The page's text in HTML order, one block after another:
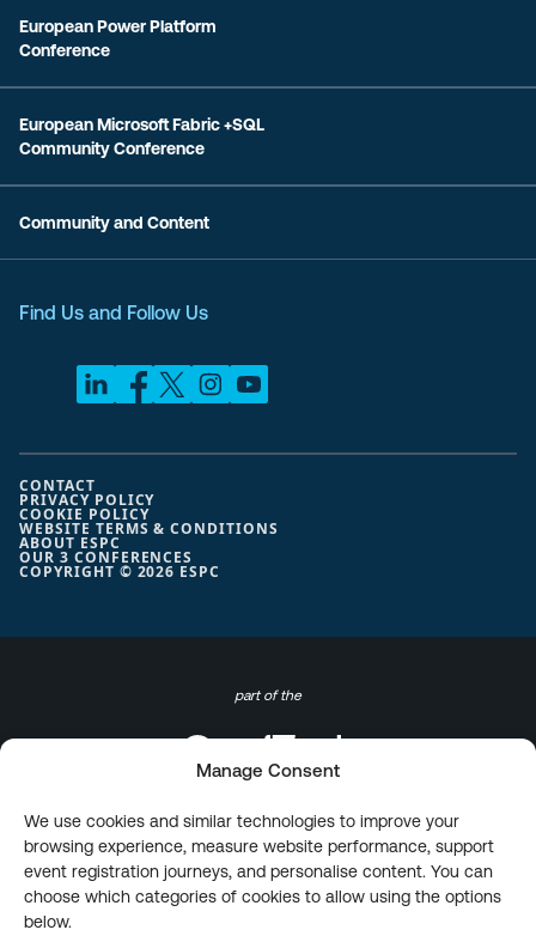
Manage Consent
We use cookies and similar technologies to improve your
browsing experience, measure website performance, support
event registration journeys, and personalise content. You can
choose which categories of cookies to allow using the options
below.
European Power Platform
Conference
European Microsoft Fabric +SQL
Community Conference
Community and Content
Find Us and Follow Us
COPYRIGHT © 2026 ESPC
CONTACT
PRIVACY POLICY
COOKIE POLICY
WEBSITE TERMS & CONDITIONS
ABOUT ESPC
OUR 3 CONFERENCES
part of the